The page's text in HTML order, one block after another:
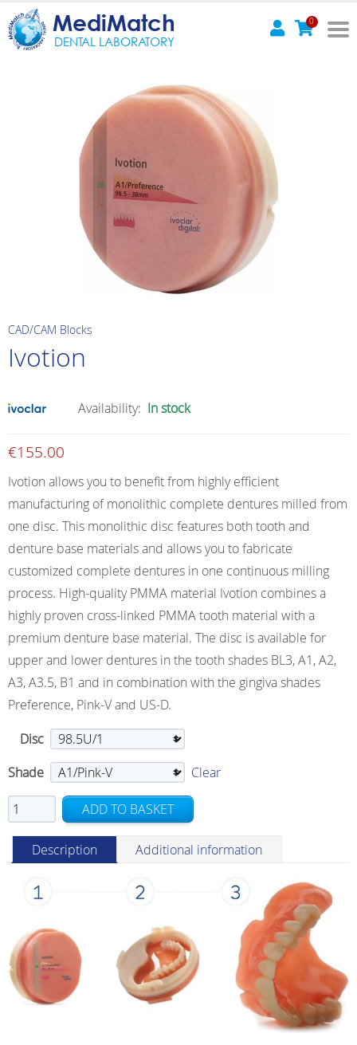
MediMatch
DENTAL LABORATORY
0
CAD/CAM Blocks
Ivotion
Availability: In stock
€155.00
Ivotion allows you to benefit from highly efficient
manufacturing of monolithic complete dentures milled from
one disc. This monolithic disc features both tooth and
denture base materials and allows you to fabricate
customized complete dentures in one continuous milling
process. High-quality PMMA material Ivotion combines a
highly proven cross-linked PMMA tooth material with a
premium denture base material. The disc is available for
upper and lower dentures in the tooth shades BL3, A1, A2,
A3, A3.5, B1 and in combination with the gingiva shades
Preference, Pink-V and US-D.
Disc
Shade
Clear
Ivotion
quantity
ADD TO BASKET
Description Additional information